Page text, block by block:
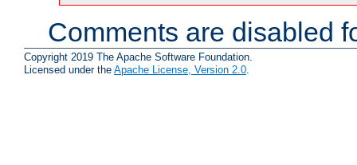
Comments are disabled
Copyright 2019 The Apache Software Foundation.
Licensed under the Apache License, Version 2.0